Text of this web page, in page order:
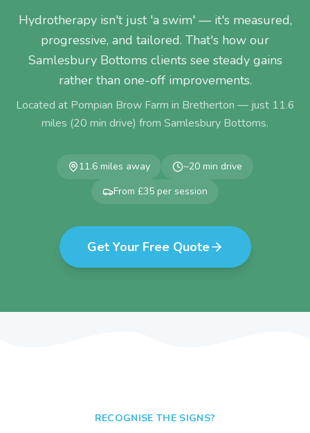
Hydrotherapy isn't just 'a swim' — it's measured,
progressive, and tailored. That's how our
Samlesbury Bottoms clients see steady gains
rather than one-off improvements.
Located at Pompian Brow Farm in Bretherton — just 11.6
miles (20 min drive) from Samlesbury Bottoms.
11.6 miles away ~20 min drive
From £35 per session
Get Your Free Quote
RECOGNISE THE SIGNS?